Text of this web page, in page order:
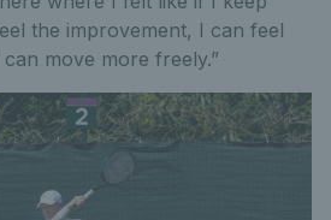
the improvement, I can feel
move more freely.”